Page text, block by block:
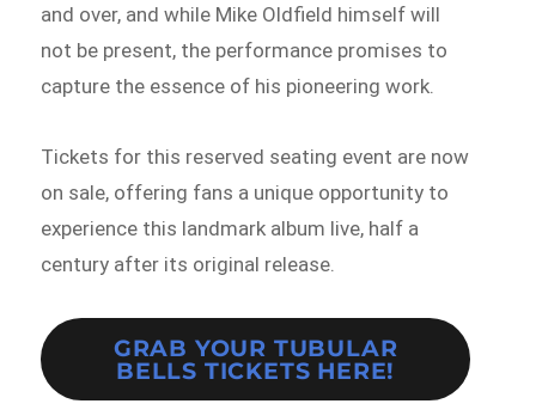
and over, and while Mike Oldfield himself will
not be present, the performance promises to
capture the essence of his pioneering work.
Tickets for this reserved seating event are now
on sale, offering fans a unique opportunity to
experience this landmark album live, half a
century after its original release.
GRAB YOUR TUBULAR
BELLS TICKETS HERE!